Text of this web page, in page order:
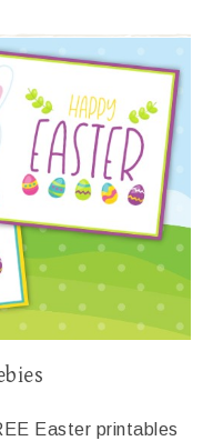
Easter printables